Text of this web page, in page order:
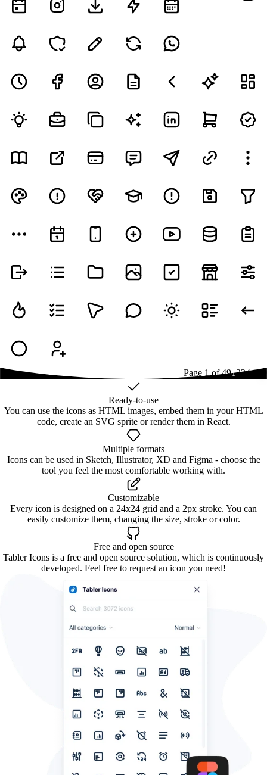
Page 1 of491234...49
Ready-to-use
You can use the icons as HTML images, embed them in your HTML
code, create an SVG sprite or render them in React.
Multiple formats
Icons can be used in Sketch, Illustrator, XD and Figma - choose the
tool you feel the most comfortable working with.
Customizable
Every icon is designed on a 24x24 grid and a 2px stroke. You can
easily customize them, changing the size, stroke or color.
Free and open source
Tabler Icons is a free and open source solution, which is continuously
developed. Feel free to request an icon you need!